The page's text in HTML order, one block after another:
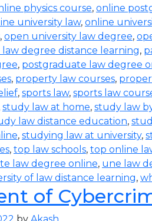
physics course, online
university law, online
, open university law degree,
degree distance learning,
, postgraduate law degree
, property law courses,
, sports law, sports law
study law at home, study law
law distance education,
, studying law at university,
, top law schools, top online
law degree online, une law
of law distance learning,
of